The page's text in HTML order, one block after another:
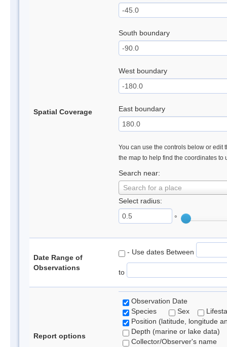
Spatial Coverage
South boundary
West boundary
East boundary
You can use the controls below or edit
the map to help find the coordinates to
Search near:
Search for a place
Select radius:
°
Date Range of
Observations
- Use dates Between
to
Report options
Observation Date
Species
Sex
Position (latitude, longitude
Depth (marine or lake data)
Collector/Observer's name